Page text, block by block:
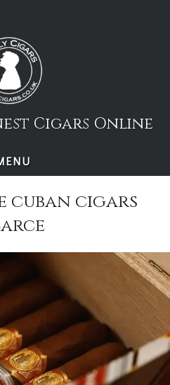
Cigars Online
cuban cigars